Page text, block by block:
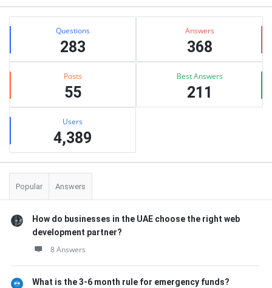
Stats Questions
283
Answers
368
Posts
55
Best Answers
211
Users
4,389
Popular Answers
How do businesses in the UAE choose the right web
development partner?
8 Answers
What is the 3-6 month rule for emergency funds?